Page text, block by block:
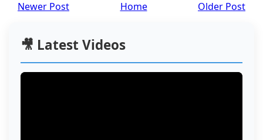
Newer Post Older Post
Home
🎥 Latest Videos